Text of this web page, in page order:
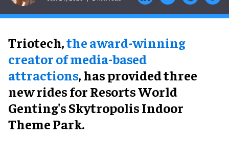
Triotech,the award-winning
creator of media-based
attractions, has provided three
new rides for Resorts World
Genting's Skytropolis Indoor
Theme Park.